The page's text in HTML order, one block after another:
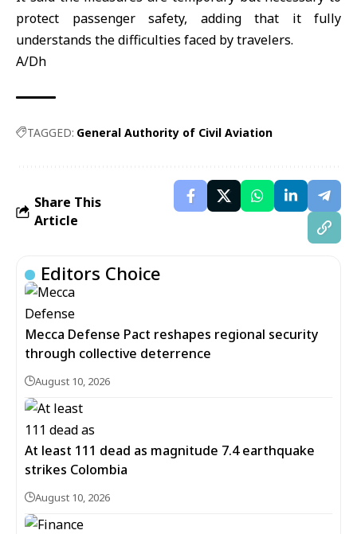
protect passenger safety, adding that it fully
understands the difficulties faced by travelers.
A/Dh
TAGGED: General Authority of Civil Aviation
Share This
Article
Editors Choice
Mecca Defense Pact reshapes regional security
through collective deterrence
August 10, 2026
At least 111 dead as magnitude 7.4 earthquake
strikes Colombia
August 10, 2026